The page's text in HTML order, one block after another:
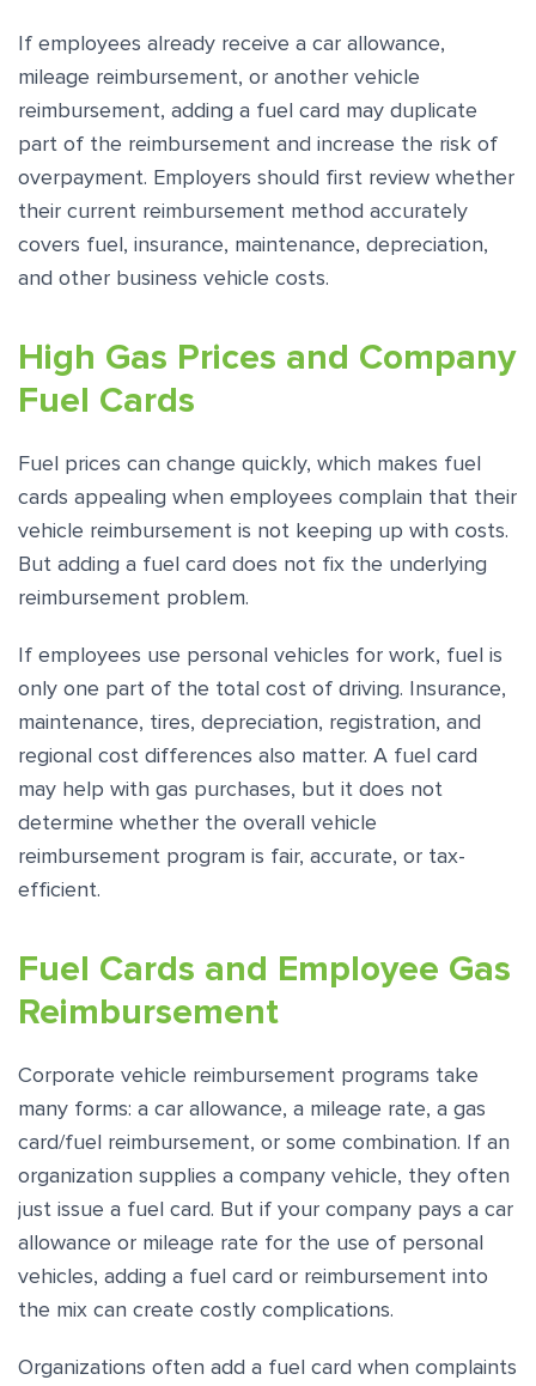
If employees already receive a car allowance,
mileage reimbursement, or another vehicle
reimbursement, adding a fuel card may duplicate
part of the reimbursement and increase the risk of
overpayment. Employers should first review whether
their current reimbursement method accurately
covers fuel, insurance, maintenance, depreciation,
and other business vehicle costs.
High Gas Prices and Company
Fuel Cards
Fuel prices can change quickly, which makes fuel
cards appealing when employees complain that their
vehicle reimbursement is not keeping up with costs.
But adding a fuel card does not fix the underlying
reimbursement problem.
If employees use personal vehicles for work, fuel is
only one part of the total cost of driving. Insurance,
maintenance, tires, depreciation, registration, and
regional cost differences also matter. A fuel card
may help with gas purchases, but it does not
determine whether the overall vehicle
reimbursement program is fair, accurate, or tax-
efficient.
Fuel Cards and Employee Gas
Reimbursement
Corporate vehicle reimbursement programs take
many forms: a car allowance, a mileage rate, a gas
card/fuel reimbursement, or some combination. If an
organization supplies a company vehicle, they often
just issue a fuel card. But if your company pays a car
allowance or mileage rate for the use of personal
vehicles, adding a fuel card or reimbursement into
the mix can create costly complications.
Organizations often add a fuel card when complaints